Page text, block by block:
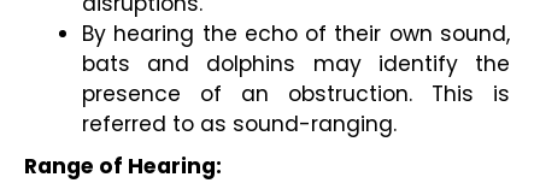
By hearing the echo of their own sound,
bats and dolphins may identify the
presence of an obstruction. This is
referred to as sound-ranging.
Range of Hearing: